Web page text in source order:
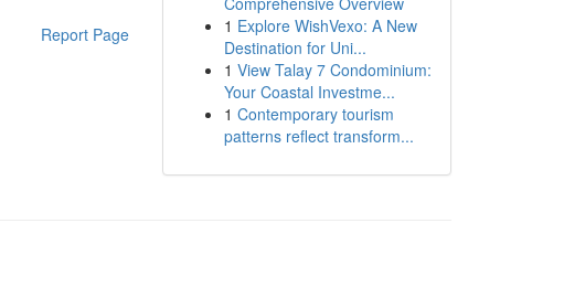
Report Page
1 Explore WishVexo: A New
Destination for Uni...
1 View Talay 7 Condominium:
Your Coastal Investme...
1 Contemporary tourism
patterns reflect transform...